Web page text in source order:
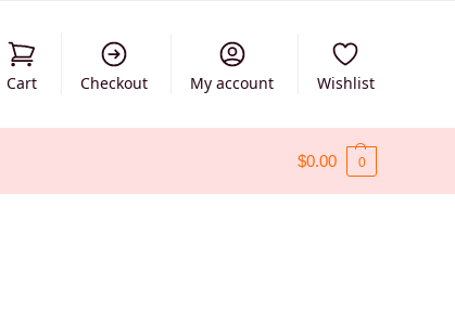
Cart Checkout My account Wishlist
$0.00 0